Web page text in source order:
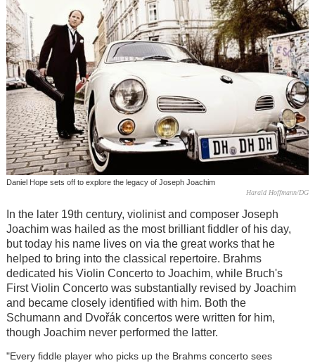
Daniel Hope sets off to explore the legacy of Joseph Joachim
Harald Hoffmann/DG
In the later 19th century, violinist and composer Joseph
Joachim was hailed as the most brilliant fiddler of his day,
but today his name lives on via the great works that he
helped to bring into the classical repertoire. Brahms
dedicated his Violin Concerto to Joachim, while Bruch's
First Violin Concerto was substantially revised by Joachim
and became closely identified with him. Both the
Schumann and Dvořák concertos were written for him,
though Joachim never performed the latter.
"Every fiddle player who picks up the Brahms concerto sees